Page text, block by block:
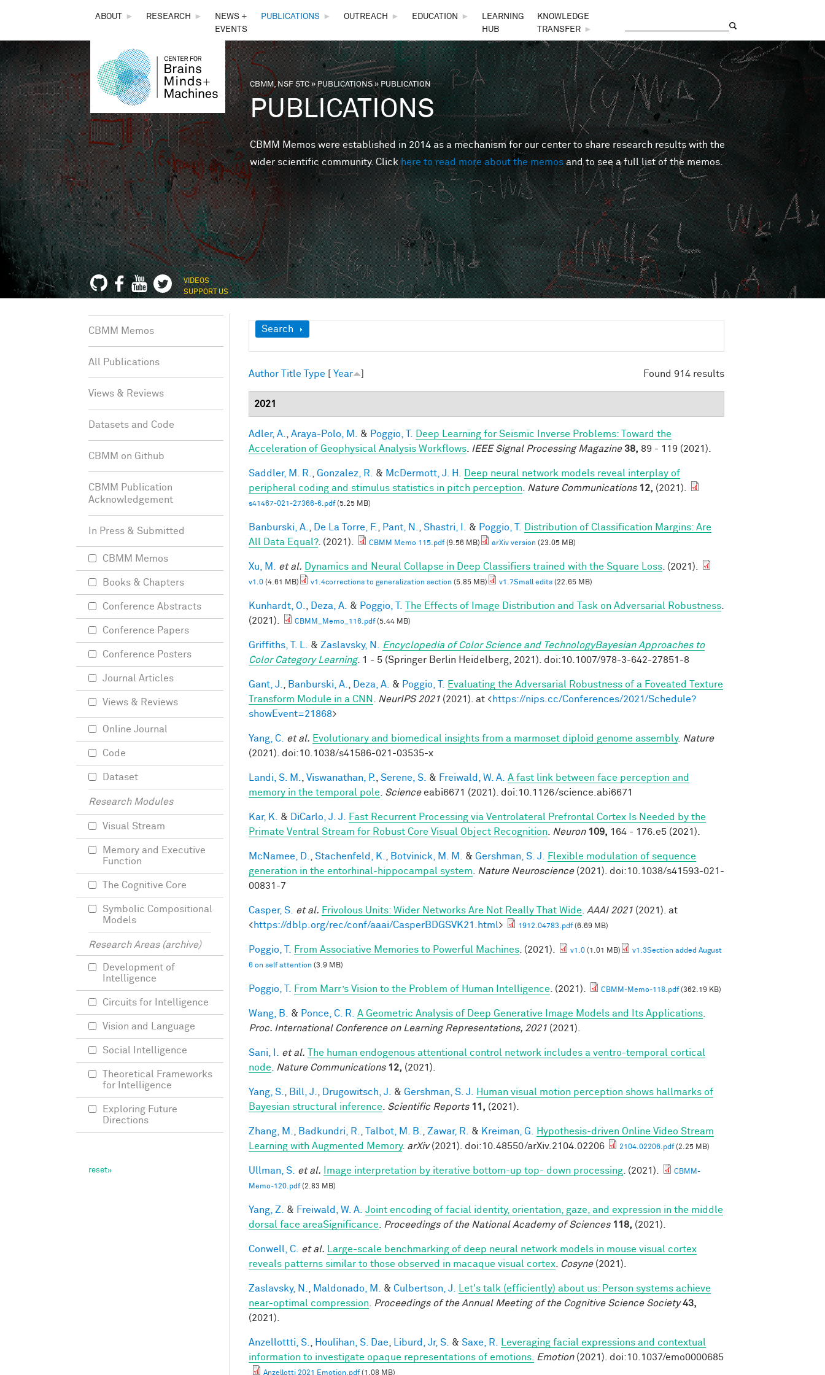
THE
CENTER
FOR
BRAINS,
MINDS &
MACHINES
ABOUT ► RESEARCH ►
NEWS +
EVENTS
PUBLICATIONS ► OUTREACH ► EDUCATION ►
LEARNING
HUB
KNOWLEDGE
TRANSFER
►
You are here
CBMM, NSF STC»PUBLICATIONS» PUBLICATION
PUBLICATIONS
CBMM Memos were established in 2014 as a mechanism for our center to share research results with the
wider scientific community. Clickhere to read more about the memos and to see a full list of the memos.
VIDEOS
SUPPORT US
Show
Search
Found 914 results
Author Title Type [ Year ]
2021
Adler, A. Araya-Polo, M. & Poggio, T.
Deep Learning for Seismic Inverse Problems: Toward the
Acceleration of Geophysical Analysis Workflows
IEEE Signal Processing Magazine 38, 89 - 119 (2021).
Saddler, M. R. Gonzalez, R. & McDermott, J. H.
Deep neural network models reveal interplay of
peripheral coding and stimulus statistics in pitch perception
Nature Communications 12, (2021).
s41467-021-27366-6.pdf(5.25 MB)
Banburski, A. De La Torre, F. Pant, N. Shastri, I. & Poggio, T.
Distribution of Classification Margins: Are
All Data Equal?. (2021). CBMM Memo 115.pdf(9.56 MB) arXiv version (23.05 MB)
Xu, M. et al. Dynamics and Neural Collapse in Deep Classifiers trained with the Square Loss . (2021).
v1.0 (4.61 MB) v1.4corrections to generalization section (5.85 MB) v1.7Small edits (22.65 MB)
Kunhardt, O. Deza, A. & Poggio, T. The Effects of Image Distribution and Task on Adversarial Robustness
(2021).
CBMM_Memo_116.pdf(5.44 MB)
Griffiths, T. L. & Zaslavsky, N.
Encyclopedia of Color Science and TechnologyBayesian Approaches to
Color Category Learning. 1 - 5 (Springer Berlin Heidelberg, 2021). doi:10.1007/978-3-642-27851-8
Gant, J. Banburski, A. Deza, A. & Poggio, T.
Evaluating the Adversarial Robustness of a Foveated Texture
Transform Module in a CNN
NeurIPS 2021 (2021). at <https://nips.cc/Conferences/2021/Schedule?
showEvent=21868>
Yang, C. et al. Evolutionary and biomedical insights from a marmoset diploid genome assembly. Nature
(2021). doi:10.1038/s41586-021-03535-x
Landi, S. M. Viswanathan, P. Serene, S. & Freiwald, W. A. A fast link between face perception and
memory in the temporal pole
Scienceeabi6671 (2021). doi:10.1126/science.abi6671
Kar, K. & DiCarlo, J. J.
Fast Recurrent Processing via Ventrolateral Prefrontal Cortex Is Needed by the
Primate Ventral Stream for Robust Core Visual Object Recognition
Neuron 109, 164 - 176.e5 (2021).
McNamee, D. Stachenfeld, K. Botvinick, M. M. & Gershman, S. J.
Flexible modulation of sequence
generation in the entorhinal-hippocampal system
Nature Neuroscience(2021). doi:10.1038/s41593-021-
00831-7
Casper, S. et al. Frivolous Units: Wider Networks Are Not Really That Wide AAAI 2021 (2021). at
<https://dblp.org/rec/conf/aaai/CasperBDGSVK21.html> 1912.04783.pdf(6.69 MB)
Poggio, T. From Associative Memories to Powerful Machines . (2021). v1.0 (1.01 MB)
v1.3Section added August
6 on self attention (3.9 MB)
Poggio, T. From Marr’s Vision to the Problem of Human Intelligence . (2021). CBMM-Memo-118.pdf(362.19 KB)
Wang, B. & Ponce, C. R. A Geometric Analysis of Deep Generative Image Models and Its Applications
Proc. International Conference on Learning Representations, 2021 (2021).
Sani, I. et al. The human endogenous attentional control network includes a ventro-temporal cortical
node
Nature Communications 12, (2021).
Yang, S. Bill, J. Drugowitsch, J. & Gershman, S. J.
Human visual motion perception shows hallmarks of
Bayesian structural inference
Scientific Reports 11, (2021).
Zhang, M. Badkundri, R. Talbot, M. B. Zawar, R. & Kreiman, G.
Hypothesis-driven Online Video Stream
Learning with Augmented Memory. arXiv(2021). doi:10.48550/arXiv.2104.02206 2104.02206.pdf(2.25 MB)
Ullman, S. et al. Image interpretation by iterative bottom-up top- down processing . (2021).
CBMM-
Memo-120.pdf(2.83 MB)
Yang, Z. & Freiwald, W. A. Joint encoding of facial identity, orientation, gaze, and expression in the middle
dorsal face areaSignificance
Proceedings of the National Academy of Sciences 118, (2021).
Conwell, C. et al.
Large-scale benchmarking of deep neural network models in mouse visual cortex
reveals patterns similar to those observed in macaque visual cortex
Cosyne(2021).
Zaslavsky, N. Maldonado, M. & Culbertson, J.
Let's talk (efficiently) about us: Person systems achieve
near-optimal compression
Proceedings of the Annual Meeting of the Cognitive Science Society 43,
(2021).
Anzellottti, S. Houlihan, S. Dae Liburd, Jr, S. & Saxe, R.
Leveraging facial expressions and contextual
information to investigate opaque representations of emotions.
Emotion(2021). doi:10.1037/emo0000685
Anzellotti 2021 Emotion.pdf(1.08 MB)
CBMM Memos
All Publications
Views & Reviews
Datasets and Code
CBMM on Github
CBMM Publication
Acknowledgement
In Press & Submitted
CBMM Memos
Books & Chapters
Conference Abstracts
Conference Papers
Conference Posters
Journal Articles
Views & Reviews
Online Journal
Code
Dataset
Research Modules
Visual Stream
Memory and Executive
Function
The Cognitive Core
Symbolic Compositional
Models
Research Areas (archive)
Development of
Intelligence
Circuits for Intelligence
Vision and Language
Social Intelligence
Theoretical Frameworks
for Intelligence
Exploring Future
Directions